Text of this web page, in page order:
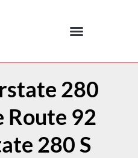
280
Route 92
280 S